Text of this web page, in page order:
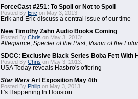
ForceCast #251: To Spoil or Not to Spoil
Posted By Eric on May 3, 2013:
Erik and Eric discuss a central issue of our time
New Timothy Zahn Audio Books Coming
Posted By Chris on May 3, 2013:
Allegiance Specter of the Past, Vision of the
SDCC: Exclusive Black Series Boba Fett With
Posted By Chris on May 3, 2013:
USA Today reveals Hasbro's offering
Star Wars Art Exposition May 4th
Posted By Philip on May 3, 2013:
It's Happening In Houston